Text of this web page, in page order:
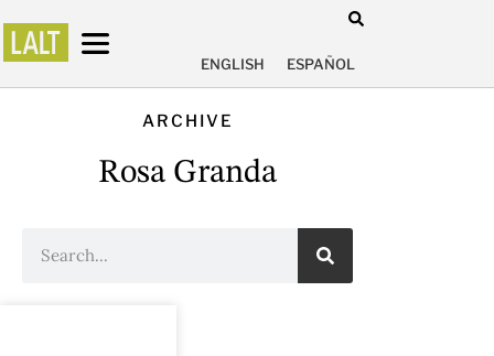
ENGLISH ESPAÑOL
ARCHIVE
Rosa Granda